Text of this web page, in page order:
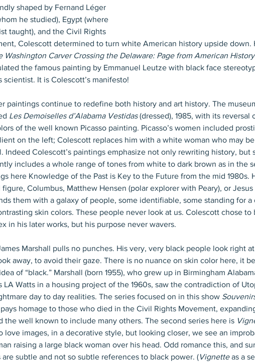
shaped by Fernand Léger
he studied), Egypt (where
taught), and the Civil Rights
Colescott determined to turn white American history upside down.
Washington Carver Crossing the Delaware: Page from American
the famous painting by Emmanuel Leutze with black face
scientist. It is Colescott’s manifesto!
paintings continue to redefine both history and art history. The
Les Demoiselles d’Alabama Vestidas (dressed), 1985, with its reversal
of the well known Picasso painting. Picasso’s women included
on the left; Colescott replaces him with a white woman who may
Indeed Colescott’s paintings emphasize not only rewriting history, but
includes a whole range of tones from white to dark brown as in the
here Knowledge of the Past is Key to the Future from the mid 1980s.
figure, Columbus, Matthew Hensen (polar explorer with Peary), or
them with a galaxy of people, some identifiable, some standing for a
skin colors. These people never look at us. Colescott chose to
in his later works, but his purpose never wavers.
Marshall pulls no punches. His very, very black people look right
away, to avoid their gaze. There is no nuance on skin color here, it
of “black.” Marshall (born 1955), who grew up in Birmingham
LA Watts in a housing project of the 1960s, saw the contradiction of
day to day realities. The series focused on in this show
pays homage to those who died in the Civil Rights Movement,
the well known to include many others. The second series here is
love images, in a decorative style, but looking closer, we see an
raising a large black woman over his head. Odd romance this, and
are subtle and not so subtle references to black power. (Vignette as a